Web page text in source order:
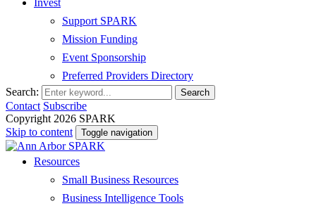
Invest
Support SPARK
Mission Funding
Event Sponsorship
Preferred Providers Directory
Search:
Search
Contact Subscribe
Copyright 2026 SPARK
Skip to content
Toggle navigation
Resources
Small Business Resources
Business Intelligence Tools